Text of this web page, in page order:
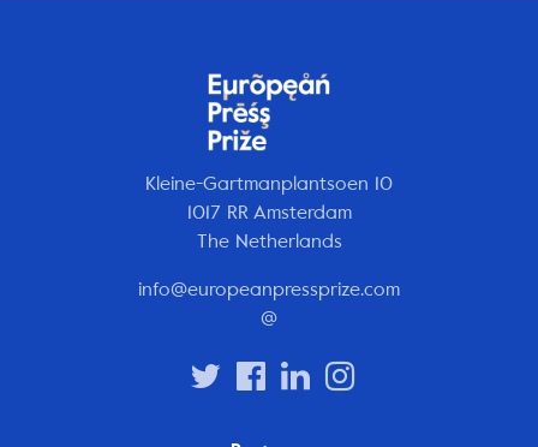
Kleine-Gartmanplantsoen 10
1017 RR Amsterdam
The Netherlands
info@europeanpressprize.com
@